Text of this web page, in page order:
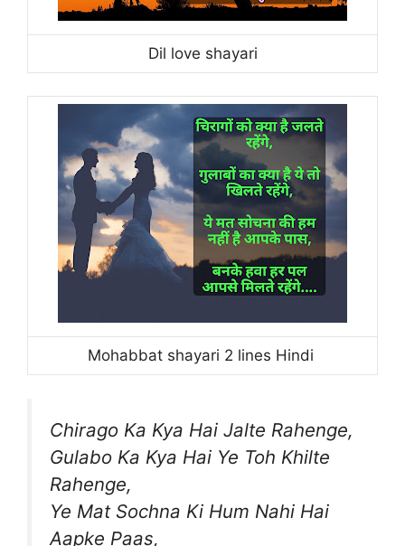
Dil love shayari
Mohabbat shayari 2 lines Hindi
Chirago Ka Kya Hai Jalte Rahenge,
Gulabo Ka Kya Hai Ye Toh Khilte
Rahenge,
Ye Mat Sochna Ki Hum Nahi Hai
Aapke Paas,